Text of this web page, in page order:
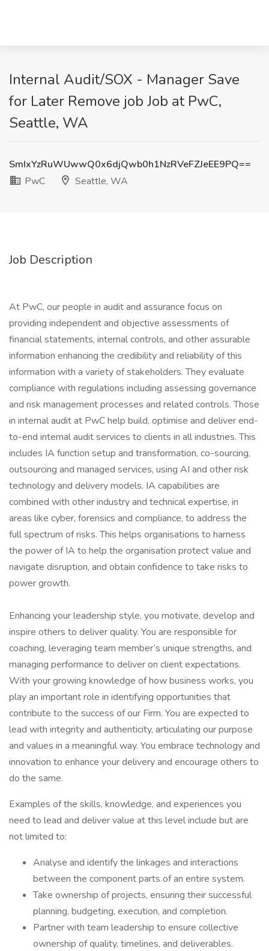
Internal Audit/SOX - Manager Save
for Later Remove job Job at PwC,
Seattle, WA
SmIxYzRuWUwwQ0x6djQwb0h1NzRVeFZJeEE9PQ==
PwC
Seattle, WA
Job Description
At PwC, our people in audit and assurance focus on
providing independent and objective assessments of
financial statements, internal controls, and other assurable
information enhancing the credibility and reliability of this
information with a variety of stakeholders. They evaluate
compliance with regulations including assessing governance
and risk management processes and related controls. Those
in internal audit at PwC help build, optimise and deliver end-
to-end internal audit services to clients in all industries. This
includes IA function setup and transformation, co-sourcing,
outsourcing and managed services, using AI and other risk
technology and delivery models. IA capabilities are
combined with other industry and technical expertise, in
areas like cyber, forensics and compliance, to address the
full spectrum of risks. This helps organisations to harness
the power of IA to help the organisation protect value and
navigate disruption, and obtain confidence to take risks to
power growth.
Enhancing your leadership style, you motivate, develop and
inspire others to deliver quality. You are responsible for
coaching, leveraging team member’s unique strengths, and
managing performance to deliver on client expectations.
With your growing knowledge of how business works, you
play an important role in identifying opportunities that
contribute to the success of our Firm. You are expected to
lead with integrity and authenticity, articulating our purpose
and values in a meaningful way. You embrace technology and
innovation to enhance your delivery and encourage others to
do the same.
Examples of the skills, knowledge, and experiences you
need to lead and deliver value at this level include but are
not limited to:
Analyse and identify the linkages and interactions
between the component parts of an entire system.
Take ownership of projects, ensuring their successful
planning, budgeting, execution, and completion.
Partner with team leadership to ensure collective
ownership of quality, timelines, and deliverables.